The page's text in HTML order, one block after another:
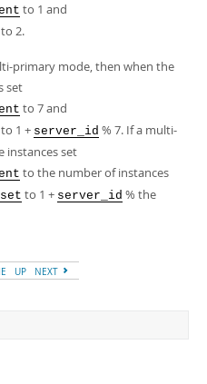
to 1 and
to 2.
primary mode, then when the
set
to 7 and
to 1 + server_id % 7. If a multi-
instances set
to the number of instances
to 1 + server_id % the
UP NEXT